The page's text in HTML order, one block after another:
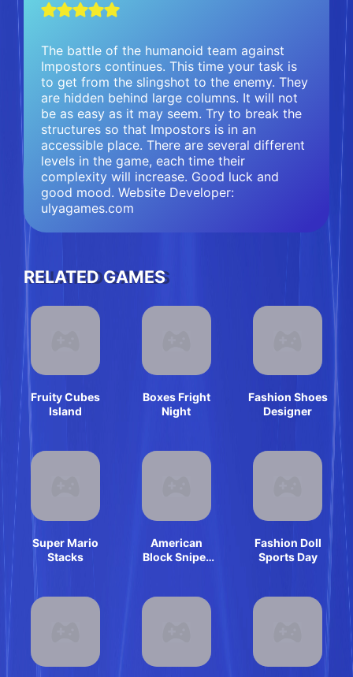
The battle of the humanoid team against
Impostors continues. This time your task is
to get from the slingshot to the enemy. They
are hidden behind large columns. It will not
be as easy as it may seem. Try to break the
structures so that Impostors is in an
accessible place. There are several different
levels in the game, each time their
complexity will increase. Good luck and
good mood. Website Developer:
ulyagames.com
RELATED GAMES
Fruity Cubes
Island
Boxes Fright
Night
Fashion Shoes
Designer
Super Mario
Stacks
American
Block Sniper
Fashion Doll
Sports Day